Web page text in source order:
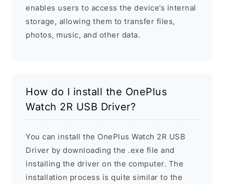
enables users to access the device’s internal
storage, allowing them to transfer files,
photos, music, and other data.
How do I install the OnePlus
Watch 2R USB Driver?
You can install the OnePlus Watch 2R USB
Driver by downloading the .exe file and
installing the driver on the computer. The
installation process is quite similar to the